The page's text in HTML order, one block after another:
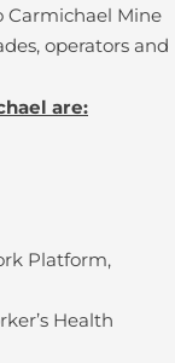
Carmichael Mine
operators and
are:
Platform,
Health